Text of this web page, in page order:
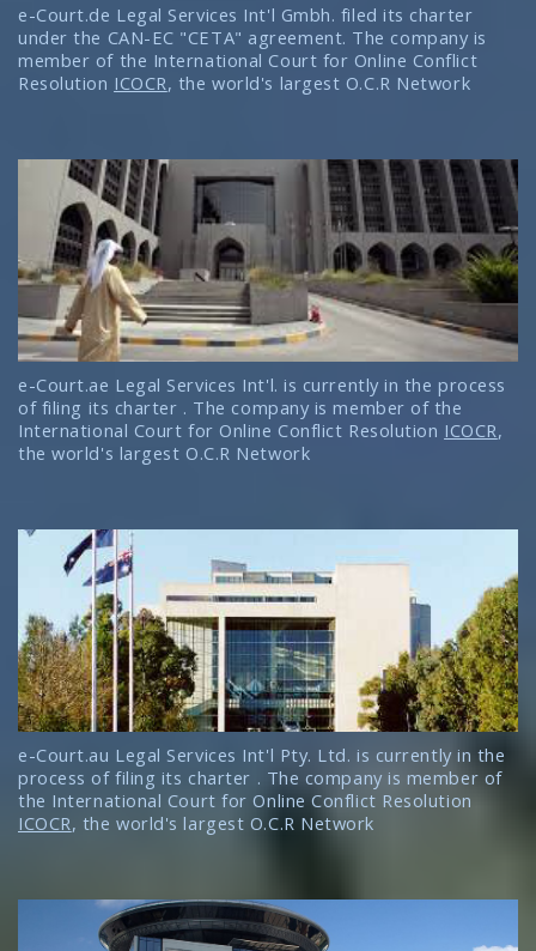
e-Court.de Legal Services Int'l Gmbh. filed its charter
under the CAN-EC "CETA" agreement. The company is
member of the International Court for Online Conflict
Resolution ICOCR, the world's largest O.C.R Network
e-Court.ae Legal Services Int'l. is currently in the process
of filing its charter . The company is member of the
International Court for Online Conflict Resolution ICOCR,
the world's largest O.C.R Network
e-Court.au Legal Services Int'l Pty. Ltd. is currently in the
process of filing its charter . The company is member of
the International Court for Online Conflict Resolution
ICOCR, the world's largest O.C.R Network